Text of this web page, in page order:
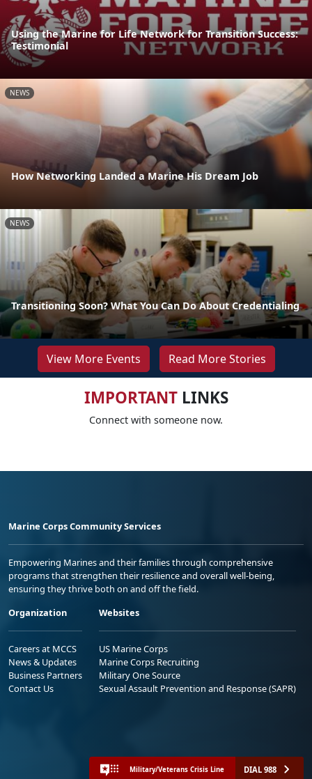
Using the Marine for Life Network for Transition Success:
Testimonial
NEWS
How Networking Landed a Marine His Dream Job
NEWS
Transitioning Soon? What You Can Do About Credentialing
View More Events Read More Stories
IMPORTANTLINKS
Connect with someone now.
Marine Corps Community Services
Empowering Marines and their families through comprehensive
programs that strengthen their resilience and overall well-being,
ensuring they thrive both on and off the field.
Organization
Careers at MCCS
News & Updates
Business Partners
Contact Us
Websites
US Marine Corps
Marine Corps Recruiting
Military One Source
Sexual Assault Prevention and Response (SAPR)
Military/Veterans Crisis Line DIAL 988